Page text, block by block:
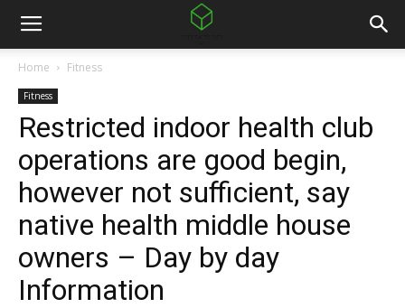
Home Fitness
Fitness
Restricted indoor health club
operations are good begin,
however not sufficient, say
native health middle house
owners – Day by day
Information